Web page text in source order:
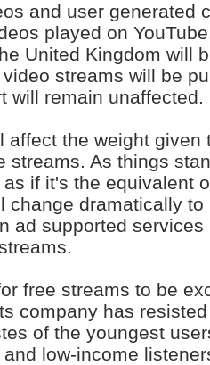
and user generated
played on
United Kingdom will
streams will be
will remain unaffected.
affect the weight given
streams. As things
if it's the equivalent
change dramatically
ad supported
free streams to be
company has
of the youngest
low-income